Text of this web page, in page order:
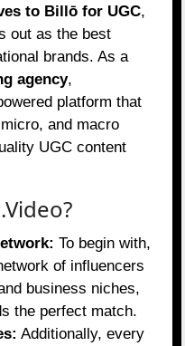
to Billō for UGC,
out as the best
brands. As a
agency,
platform that
and macro
UGC content
To begin with,
of influencers
business niches,
the perfect match.
Additionally, every